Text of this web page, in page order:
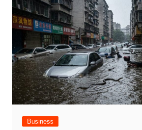
Business